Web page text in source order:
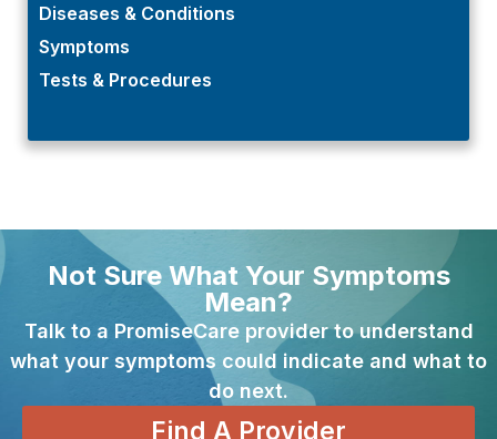
Diseases & Conditions
Symptoms
Tests & Procedures
Not Sure What Your Symptoms
Mean?
Talk to a PromiseCare provider to understand
what your symptoms could indicate and what to
do next.
Find A Provider